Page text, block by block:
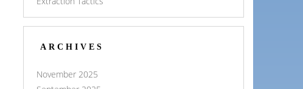
ARCHIVES
November 2025